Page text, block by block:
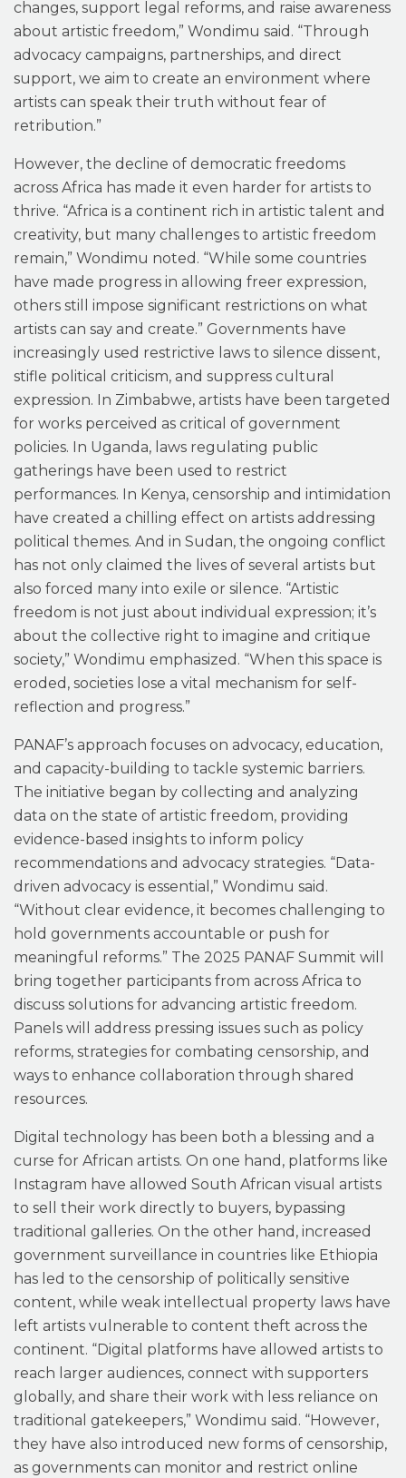
changes, support legal reforms, and raise awareness
about artistic freedom,” Wondimu said. “Through
advocacy campaigns, partnerships, and direct
support, we aim to create an environment where
artists can speak their truth without fear of
retribution.”
However, the decline of democratic freedoms
across Africa has made it even harder for artists to
thrive. “Africa is a continent rich in artistic talent and
creativity, but many challenges to artistic freedom
remain,” Wondimu noted. “While some countries
have made progress in allowing freer expression,
others still impose significant restrictions on what
artists can say and create.” Governments have
increasingly used restrictive laws to silence dissent,
stifle political criticism, and suppress cultural
expression. In Zimbabwe, artists have been targeted
for works perceived as critical of government
policies. In Uganda, laws regulating public
gatherings have been used to restrict
performances. In Kenya, censorship and intimidation
have created a chilling effect on artists addressing
political themes. And in Sudan, the ongoing conflict
has not only claimed the lives of several artists but
also forced many into exile or silence. “Artistic
freedom is not just about individual expression; it’s
about the collective right to imagine and critique
society,” Wondimu emphasized. “When this space is
eroded, societies lose a vital mechanism for self-
reflection and progress.”
PANAF’s approach focuses on advocacy, education,
and capacity-building to tackle systemic barriers.
The initiative began by collecting and analyzing
data on the state of artistic freedom, providing
evidence-based insights to inform policy
recommendations and advocacy strategies. “Data-
driven advocacy is essential,” Wondimu said.
“Without clear evidence, it becomes challenging to
hold governments accountable or push for
meaningful reforms.” The 2025 PANAF Summit will
bring together participants from across Africa to
discuss solutions for advancing artistic freedom.
Panels will address pressing issues such as policy
reforms, strategies for combating censorship, and
ways to enhance collaboration through shared
resources.
Digital technology has been both a blessing and a
curse for African artists. On one hand, platforms like
Instagram have allowed South African visual artists
to sell their work directly to buyers, bypassing
traditional galleries. On the other hand, increased
government surveillance in countries like Ethiopia
has led to the censorship of politically sensitive
content, while weak intellectual property laws have
left artists vulnerable to content theft across the
continent. “Digital platforms have allowed artists to
reach larger audiences, connect with supporters
globally, and share their work with less reliance on
traditional gatekeepers,” Wondimu said. “However,
they have also introduced new forms of censorship,
as governments can monitor and restrict online